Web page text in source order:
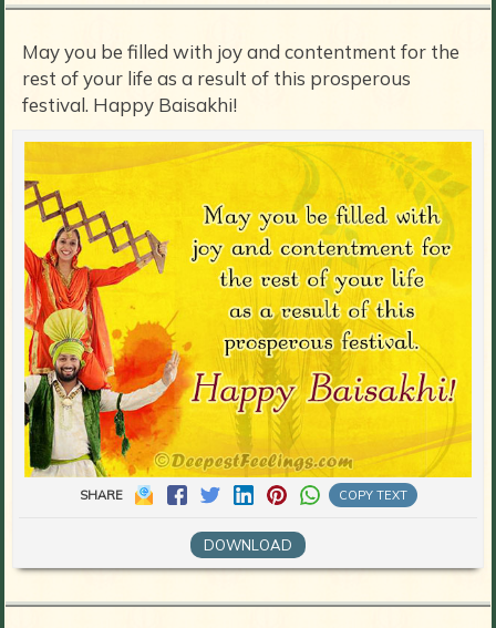
May you be filled with joy and contentment for the
rest of your life as a result of this prosperous
festival. Happy Baisakhi!
SHARE COPY TEXT
DOWNLOAD